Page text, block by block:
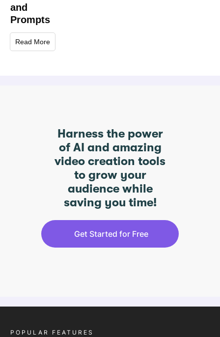
and
Prompts
Read More
Harness the power
of AI and amazing
video creation tools
to grow your
audience while
saving you time!
Get Started for Free
POPULAR FEATURES